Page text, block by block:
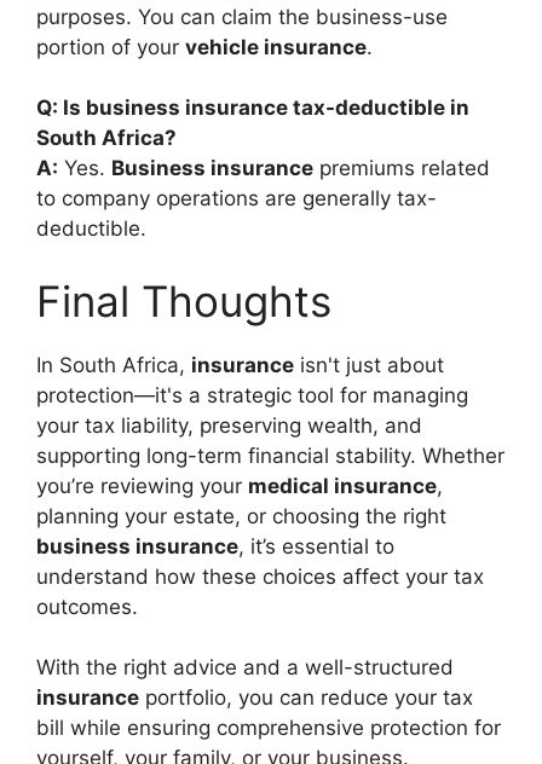
purposes. You can claim the business-use
portion of your vehicle insurance.
Q: Is business insurance tax-deductible in
South Africa?
A: Yes. Business insurance premiums related
to company operations are generally tax-
deductible.
Final Thoughts
In South Africa, insurance isn't just about
protection—it's a strategic tool for managing
your tax liability, preserving wealth, and
supporting long-term financial stability. Whether
you’re reviewing your medical insurance,
planning your estate, or choosing the right
business insurance, it’s essential to
understand how these choices affect your tax
outcomes.
With the right advice and a well-structured
insurance portfolio, you can reduce your tax
bill while ensuring comprehensive protection for
yourself, your family, or your business.